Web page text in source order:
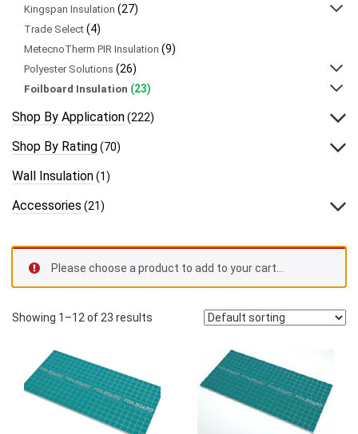
Kingspan Insulation (27)
Trade Select (4)
MetecnoTherm PIR Insulation (9)
Polyester Solutions (26)
Foilboard Insulation (23)
Shop By Application(222)
Shop By Rating(70)
Wall Insulation(1)
Accessories (21)
Please choose a product to add to your cart…
Showing 1–12 of 23 results